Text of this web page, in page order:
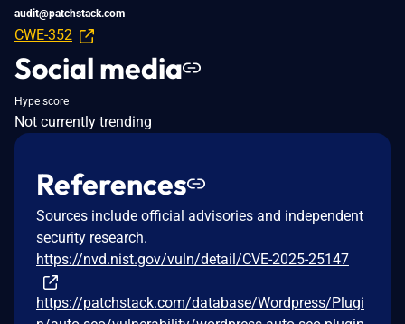
audit@patchstack.com
CWE-352
Social media
Hype score
Not currently trending
References
Sources include official advisories and independent
security research.
https://nvd.nist.gov/vuln/detail/CVE-2025-25147
https://patchstack.com/database/Wordpress/Plugi